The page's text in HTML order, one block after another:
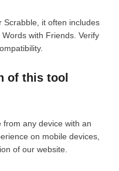
Scrabble, it often includes
with Friends. Verify
of this tool
any device with an
on mobile devices,
of our website.